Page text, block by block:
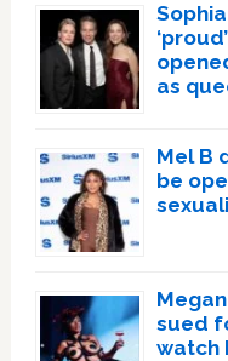
as
Mel B
be
sued
watch